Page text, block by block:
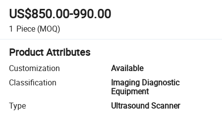
US$850.00-990.00
1 Piece (MOQ)
Product Attributes
Customization
Available
Classification
Imaging Diagnostic
Equipment
Type
Ultrasound Scanner